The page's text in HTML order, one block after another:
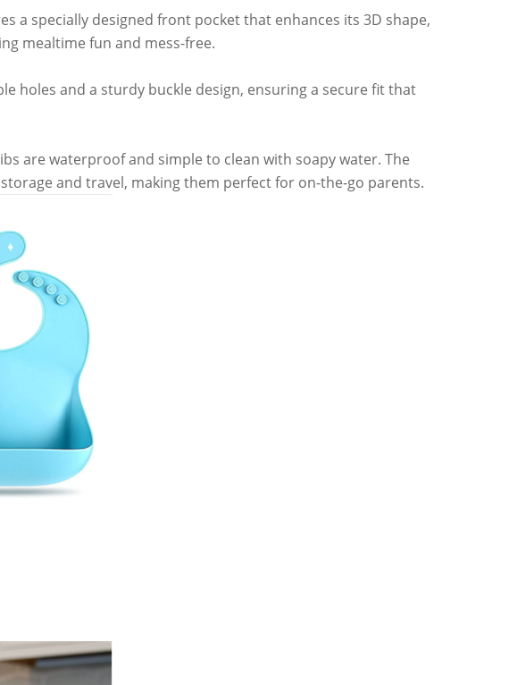
a specially designed front pocket that enhances its 3D shape,
mealtime fun and mess-free.
holes and a sturdy buckle design, ensuring a secure fit that
are waterproof and simple to clean with soapy water. The
and travel, making them perfect for on-the-go parents.